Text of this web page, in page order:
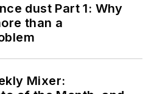
dust Part 1: Why
than a
Mixer: